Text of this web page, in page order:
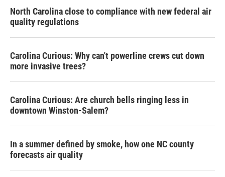
North Carolina close to compliance with new federal air
quality regulations
Carolina Curious: Why can't powerline crews cut down
more invasive trees?
Carolina Curious: Are church bells ringing less in
downtown Winston-Salem?
In a summer defined by smoke, how one NC county
forecasts air quality